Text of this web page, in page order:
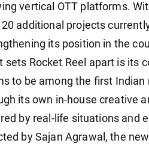
vertical OTT platforms.
additional projects
its position in the
sets Rocket Reel apart is its
to be among the first
its own in-house creative
by real-life situations and
by Sajan Agrawal, the